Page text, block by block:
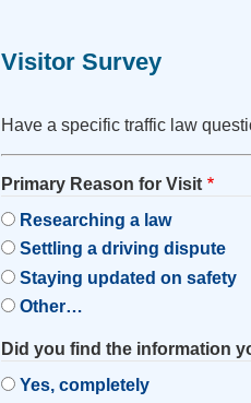
Visitor Survey
Have a specific traffic law
Primary Reason for Visit
Researching a law
Settling a driving dispute
Staying updated on safety
Other…
Did you find the information
Yes, completely